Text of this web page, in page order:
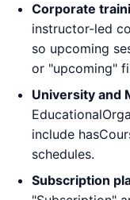
Corporate
instructor-led
so upcoming
or "upcoming"
University and
include
schedules.
Subscription